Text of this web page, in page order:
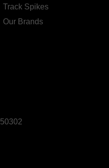
Track Spikes
Our Brands